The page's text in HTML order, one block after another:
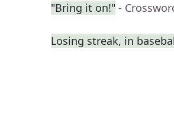
"Bring it on!" -
Losing streak, in